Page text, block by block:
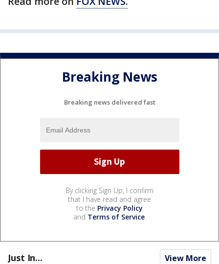
Breaking News
Breaking news delivered fast
By clicking Sign Up, I confirm
that I have read and agree
to the Privacy Policy
and Terms of Service.
Just In... View More